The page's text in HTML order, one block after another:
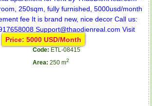
Price: 5000 USD/Month
Code: ETL-08415
Area: 250 m2